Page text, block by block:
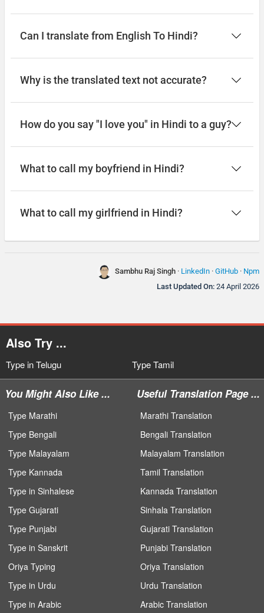
Can I translate from English To Hindi?
Why is the translated text not accurate?
How do you say "I love you" in Hindi to a guy?
What to call my boyfriend in Hindi?
What to call my girlfriend in Hindi?
Sambhu Raj Singh · LinkedIn · GitHub · Npm
Last Updated On: 24 April 2026
Also Try ...
Type in Telugu Type Tamil
You Might Also Like ...
Type Marathi
Type Bengali
Type Malayalam
Type Kannada
Type in Sinhalese
Type Gujarati
Type Punjabi
Type in Sanskrit
Oriya Typing
Type in Urdu
Type in Arabic
Useful Translation Page ...
Marathi Translation
Bengali Translation
Malayalam Translation
Tamil Translation
Kannada Translation
Sinhala Translation
Gujarati Translation
Punjabi Translation
Oriya Translation
Urdu Translation
Arabic Translation